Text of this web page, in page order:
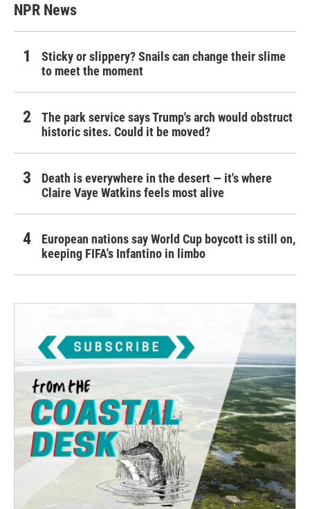
NPR News
Sticky or slippery? Snails can change their slime
to meet the moment
The park service says Trump's arch would obstruct
historic sites. Could it be moved?
Death is everywhere in the desert — it's where
Claire Vaye Watkins feels most alive
European nations say World Cup boycott is still on,
keeping FIFA's Infantino in limbo